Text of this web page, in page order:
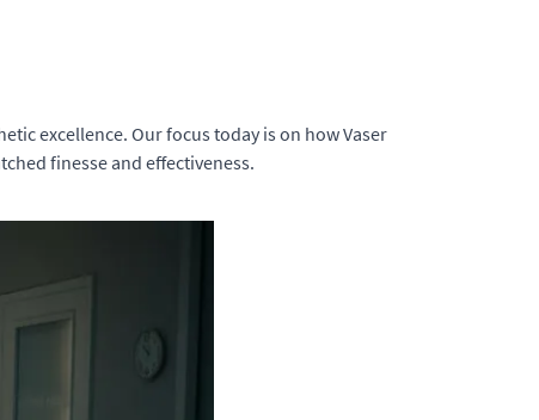
excellence. Our focus today is on how Vaser
finesse and effectiveness.